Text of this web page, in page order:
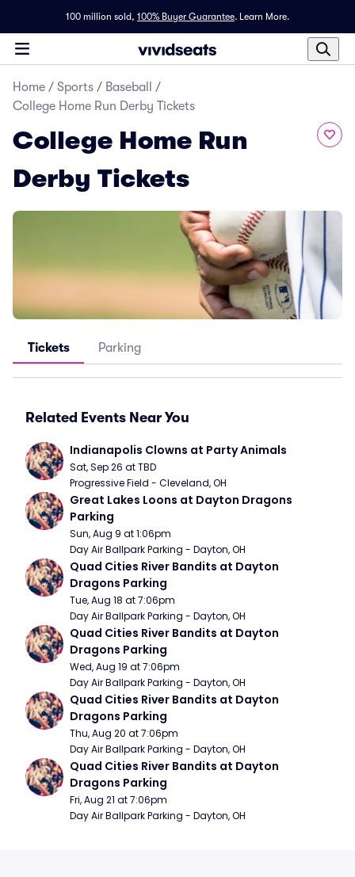
100 million sold, 100% Buyer Guarantee. Learn More.
Home / Sports / Baseball
/
College Home Run Derby Tickets
College Home Run
Derby Tickets
Tickets Parking
Related Events Near You
Indianapolis Clowns at Party Animals
Sat, Sep 26 at TBD
Progressive Field - Cleveland, OH
Great Lakes Loons at Dayton Dragons
Parking
Sun, Aug 9 at 1:06pm
Day Air Ballpark Parking - Dayton, OH
Quad Cities River Bandits at Dayton
Dragons Parking
Tue, Aug 18 at 7:06pm
Day Air Ballpark Parking - Dayton, OH
Quad Cities River Bandits at Dayton
Dragons Parking
Wed, Aug 19 at 7:06pm
Day Air Ballpark Parking - Dayton, OH
Quad Cities River Bandits at Dayton
Dragons Parking
Thu, Aug 20 at 7:06pm
Day Air Ballpark Parking - Dayton, OH
Quad Cities River Bandits at Dayton
Dragons Parking
Fri, Aug 21 at 7:06pm
Day Air Ballpark Parking - Dayton, OH